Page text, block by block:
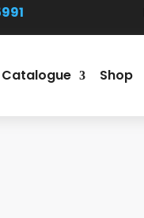
Catalogue Shop